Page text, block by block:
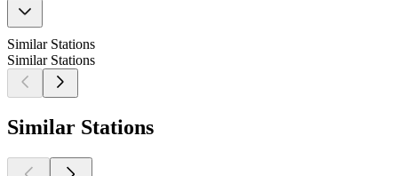
Similar Stations
Similar Stations
Similar Stations